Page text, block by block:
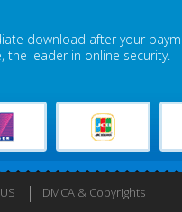
download after your
the leader in online security.
DMCA & Copyrights